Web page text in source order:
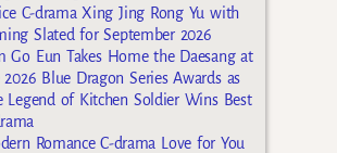
C-drama Xing Jing Rong Yu with
Slated for September 2026
Go Eun Takes Home the Daesang at
2026 Blue Dragon Series Awards as
Legend of Kitchen Soldier Wins Best
Romance C-drama Love for You